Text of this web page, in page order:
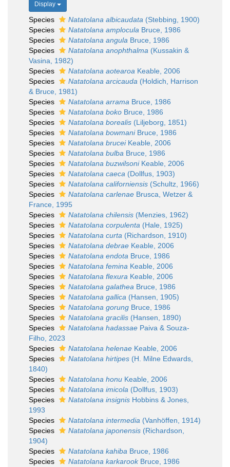
Display
Species Natatolana albicaudata (Stebbing, 1900)
Species
Natatolana amplocula Bruce, 1986
Species
Natatolana angula Bruce, 1986
Species
Natatolana anophthalma (Kussakin &
Vasina, 1982)
Species
Natatolana aotearoa Keable, 2006
Species
Natatolana arcicauda (Holdich, Harrison
& Bruce, 1981)
Species
Natatolana arrama Bruce, 1986
Species
Natatolana boko Bruce, 1986
Species
Natatolana borealis (Liljeborg, 1851)
Species
Natatolana bowmaniBruce, 1986
Species
Natatolana bruceiKeable, 2006
Species
Natatolana bulba Bruce, 1986
Species
Natatolana buzwilsoniKeable, 2006
Species
Natatolana caeca (Dollfus, 1903)
Species
Natatolana californiensis (Schultz, 1966)
Species
Natatolana carlenae Brusca, Wetzer &
France, 1995
Species
Natatolana chilensis (Menzies, 1962)
Species
Natatolana corpulenta (Hale, 1925)
Species
Natatolana curta (Richardson, 1910)
Species
Natatolana debrae Keable, 2006
Species
Natatolana endota Bruce, 1986
Species
Natatolana femina Keable, 2006
Species
Natatolana flexura Keable, 2006
Species
Natatolana galathea Bruce, 1986
Species
Natatolana gallica (Hansen, 1905)
Species
Natatolana gorung Bruce, 1986
Species
Natatolana gracilis (Hansen, 1890)
Species
Natatolana hadassae Paiva & Souza-
Filho, 2023
Species
Natatolana helenae Keable, 2006
Species
Natatolana hirtipes (H. Milne Edwards,
1840)
Species
Natatolana honu Keable, 2006
Species
Natatolana imicola (Dollfus, 1903)
Species
Natatolana insignis Hobbins & Jones,
1993
Species
Natatolana intermedia (Vanhöffen, 1914)
Species
Natatolana japonensis (Richardson,
1904)
Species
Natatolana kahiba Bruce, 1986
Species
Natatolana karkarookBruce, 1986